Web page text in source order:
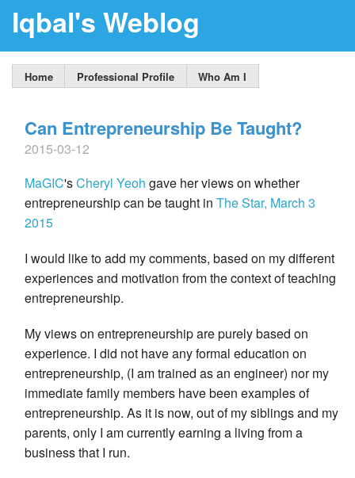
Iqbal's Weblog
Home Professional Profile Who Am I
Can Entrepreneurship Be Taught?
2015-03-12
MaGIC'sCheryl Yeoh gave her views on whether
entrepreneurship can be taught in The Star, March 3
2015
I would like to add my comments, based on my different
experiences and motivation from the context of teaching
entrepreneurship.
My views on entrepreneurship are purely based on
experience. I did not have any formal education on
entrepreneurship, (I am trained as an engineer) nor my
immediate family members have been examples of
entrepreneurship. As it is now, out of my siblings and my
parents, only I am currently earning a living from a
business that I run.